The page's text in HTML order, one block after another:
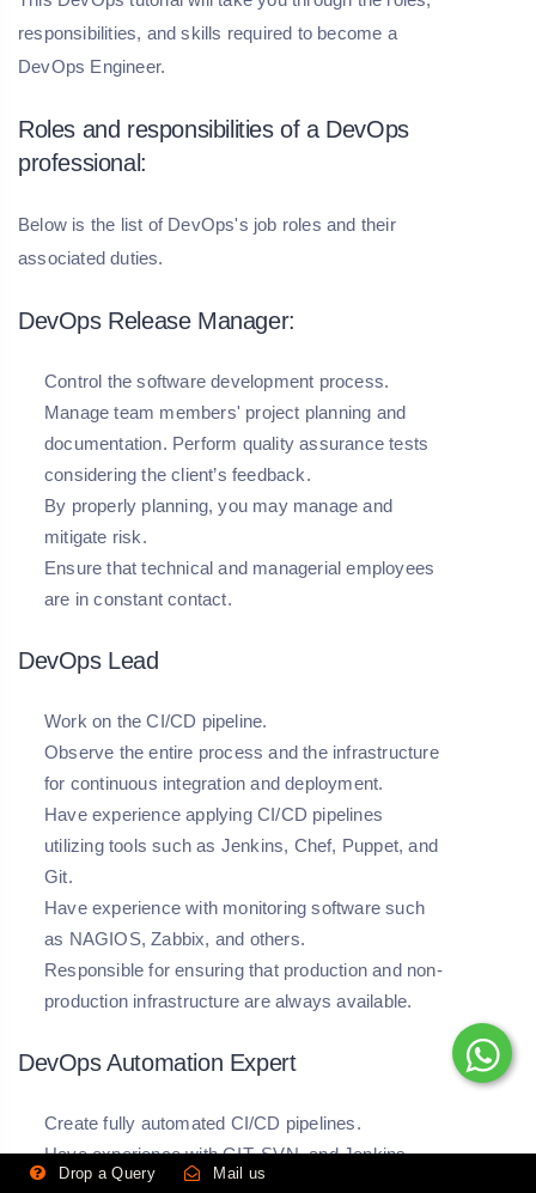
responsibilities, and skills required to become a
DevOps Engineer.
Roles and responsibilities of a DevOps
professional:
Below is the list of DevOps's job roles and their
associated duties.
DevOps Release Manager:
Control the software development process.
Manage team members' project planning and
documentation. Perform quality assurance tests
considering the client’s feedback.
By properly planning, you may manage and
mitigate risk.
Ensure that technical and managerial employees
are in constant contact.
DevOps Lead
Work on the CI/CD pipeline.
Observe the entire process and the infrastructure
for continuous integration and deployment.
Have experience applying CI/CD pipelines
utilizing tools such as Jenkins, Chef, Puppet, and
Git.
Have experience with monitoring software such
as NAGIOS, Zabbix, and others.
Responsible for ensuring that production and non-
production infrastructure are always available.
DevOps Automation Expert
Create fully automated CI/CD pipelines.
Have experience with GIT, SVN, and Jenkins
Have a strong understanding of Unix
Drop a Query Mail us